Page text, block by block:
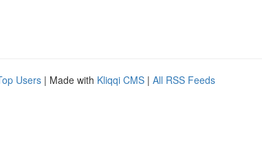
Users | Made with Kliqqi CMS | All RSS Feeds